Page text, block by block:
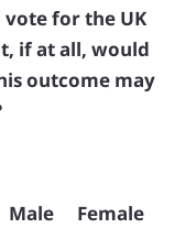
for the UK
if at all, would
outcome may
Male Female